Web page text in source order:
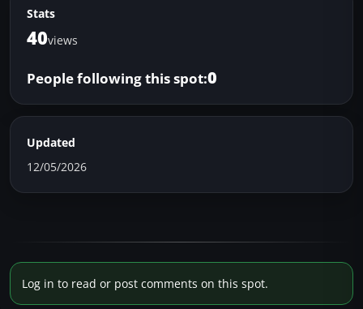
Stats
40views
People following this spot:0
Updated
12/05/2026
Log in to read or post comments on this spot.